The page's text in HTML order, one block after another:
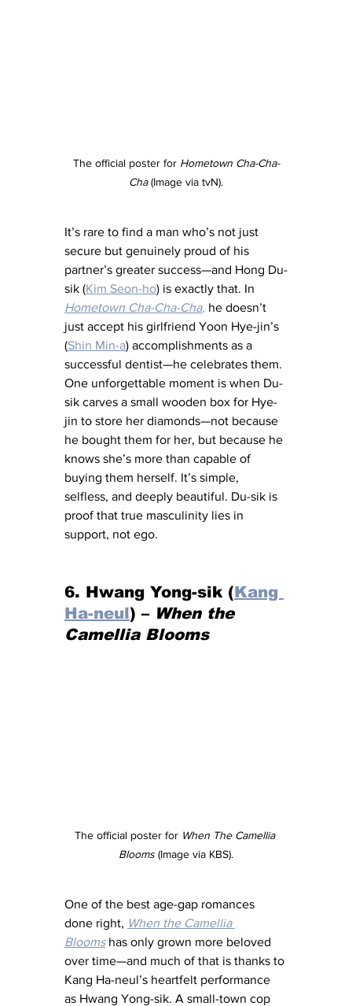
The official poster for Hometown Cha-Cha-
Cha (Image via tvN).
It’s rare to find a man who’s not just
secure but genuinely proud of his
partner’s greater success—and Hong Du-
sik (Kim Seon-ho) is exactly that. In
Hometown Cha-Cha-Cha, he doesn’t
just accept his girlfriend Yoon Hye-jin’s
(Shin Min-a) accomplishments as a
successful dentist—he celebrates them.
One unforgettable moment is when Du-
sik carves a small wooden box for Hye-
jin to store her diamonds—not because
he bought them for her, but because he
knows she’s more than capable of
buying them herself. It’s simple,
selfless, and deeply beautiful. Du-sik is
proof that true masculinity lies in
support, not ego.
6. Hwang Yong-sik (Kang
Ha-neul) – When the
Camellia Blooms
The official poster for When The Camellia
Blooms (Image via KBS).
One of the best age-gap romances
done right, When the Camellia
Blooms has only grown more beloved
over time—and much of that is thanks to
Kang Ha-neul’s heartfelt performance
as Hwang Yong-sik. A small-town cop